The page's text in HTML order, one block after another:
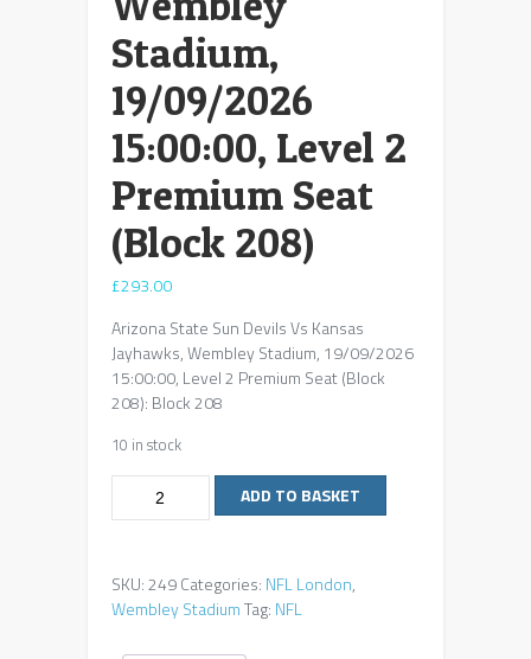
Stadium,
19/09/2026
15:00:00, Level 2
Premium Seat
(Block 208)
£293.00
Arizona State Sun Devils Vs Kansas
Jayhawks, Wembley Stadium, 19/09/2026
15:00:00, Level 2 Premium Seat (Block
208): Block 208
10 in stock
Arizona
Vs
Kansas
ADD TO BASKET
SKU:249Categories: NFL London,
Wembley StadiumTag: NFL